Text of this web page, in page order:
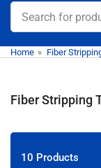
Search
for
products
Home » Fiber
Fiber Stripping
10 Products